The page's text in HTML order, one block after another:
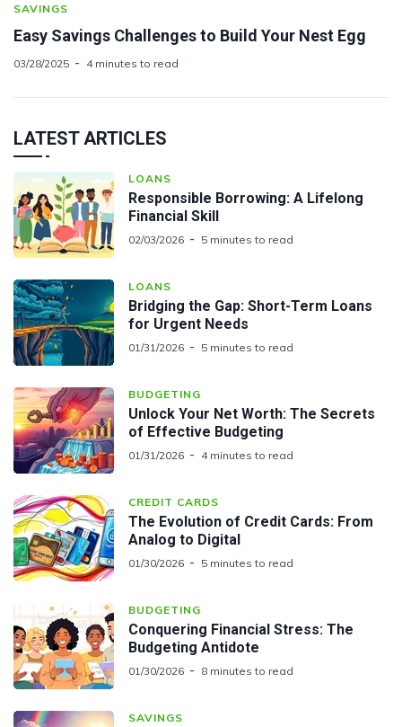
SAVINGS
Easy Savings Challenges to Build Your Nest Egg
03/28/2025 4 minutes to read
LATEST ARTICLES
LOANS
Responsible Borrowing: A Lifelong
Financial Skill
02/03/2026 5 minutes to read
LOANS
Bridging the Gap: Short-Term Loans
for Urgent Needs
01/31/2026 5 minutes to read
BUDGETING
Unlock Your Net Worth: The Secrets
of Effective Budgeting
01/31/2026 4 minutes to read
CREDIT CARDS
The Evolution of Credit Cards: From
Analog to Digital
01/30/2026 5 minutes to read
BUDGETING
Conquering Financial Stress: The
Budgeting Antidote
01/30/2026 8 minutes to read
SAVINGS